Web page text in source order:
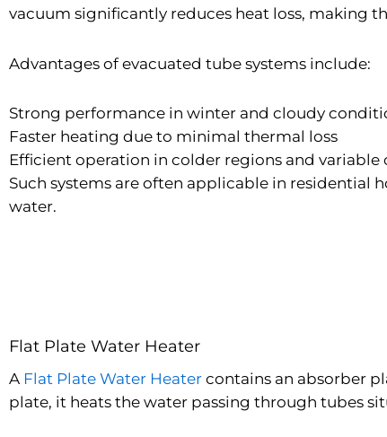
vacuum significantly reduces heat loss, making
Advantages of evacuated tube systems include:
Strong performance in winter and cloudy
Faster heating due to minimal thermal loss
Efficient operation in colder regions and variable
Such systems are often applicable in residential
water.
Flat Plate Water Heater
A Flat Plate Water Heater contains an absorber
plate, it heats the water passing through tubes